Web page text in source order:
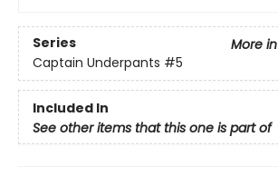
Series
More
Captain Underpants #5
Included In
See other items that this one is part of